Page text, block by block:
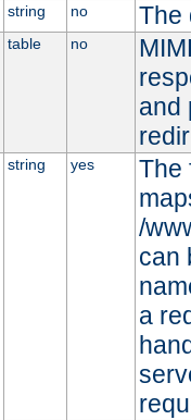
string no The
table no
and
string yes
The
/
can
a